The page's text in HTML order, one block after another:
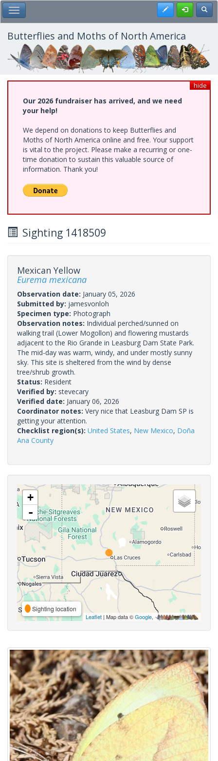
Skip
to
main
content
Toggle Main Menu Register
Butterflies and Moths of North America
hide
Our 2026 fundraiser has arrived, and we need
your help!
We depend on donations to keep Butterflies and
Moths of North America online and free. Your support
is vital to the project. Please make a recurring or one-
time donation to sustain this valuable source of
information. Thank you!
Sighting 1418509
Mexican Yellow
Eurema mexicana
Observation date: January 05, 2026
Submitted by: jamesvonloh
Specimen type: Photograph
Observation notes: Individual perched/sunned on
walking trail (Lower Mogollon) and flowering mustards
adjacent to the Rio Grande in Leasburg Dam State Park.
The mid-day was warm, windy, and under mostly sunny
sky. This site is sheltered from the wind by dense
tree/shrub growth.
Status: Resident
Verified by: stevecary
Verified date: January 06, 2026
Coordinator notes: Very nice that Leasburg Dam SP is
getting your attention.
Checklist region(s): United States, New Mexico, Doña
Ana County
+
-
Sighting location
Leaflet | Map data ©Google,